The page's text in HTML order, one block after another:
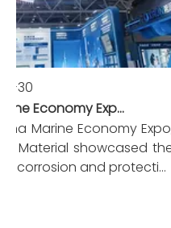
30
China Marine Economy Expo-CYCT New Materials
Marine Economy Expo,
Material showcased the
corrosion and protecti...